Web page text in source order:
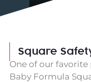
Square
One of our
Baby Formula